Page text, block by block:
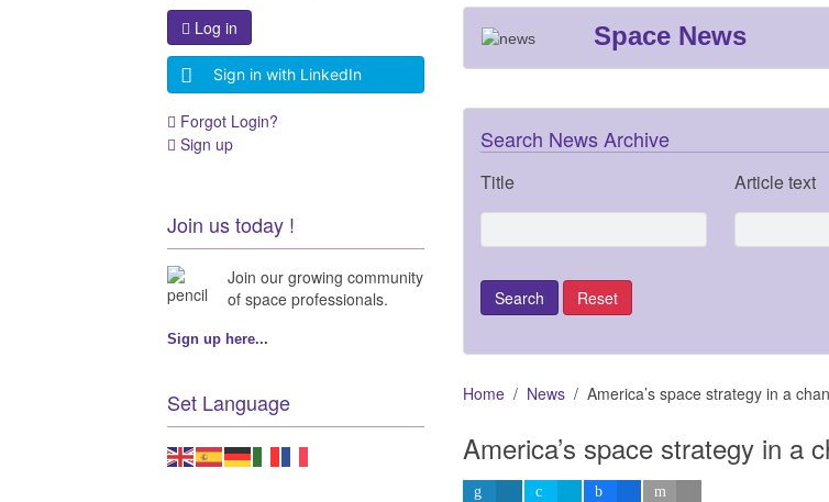
Space News
Search News Archive
Title Article text
Home News America’s space strategy in a
America’s space strategy in a
Log in
Sign in with LinkedIn
Forgot Login?
Sign up
Join us today !
Join our growing community
of space professionals.
Sign up here...
Set Language